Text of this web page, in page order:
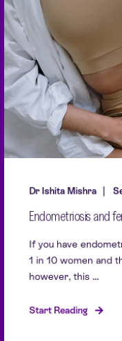
Dr Ishita Mishra
Endometriosis and
If you have
1 in 10 women and
however, this ...
Start Reading